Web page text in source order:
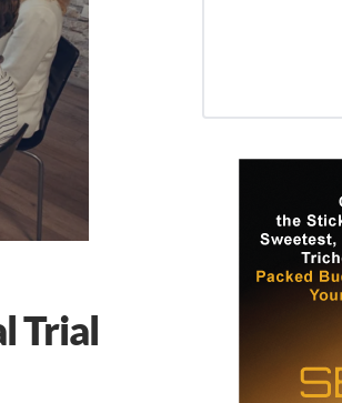
Trial